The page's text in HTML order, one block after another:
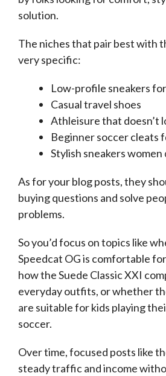
solution.
The niches that pair best with
very specific:
Low-profile sneakers
Casual travel shoes
Athleisure that doesn’t
Beginner soccer cleats
Stylish sneakers women
As for your blog posts, they
buying questions and solve
problems.
So you’d focus on topics like
Speedcat OG is comfortable
how the Suede Classic XXI
everyday outfits, or whether
are suitable for kids playing
soccer.
Over time, focused posts like
steady traffic and income